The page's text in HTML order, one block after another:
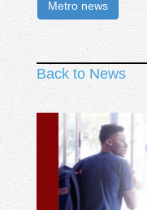
Metro news
Back to News